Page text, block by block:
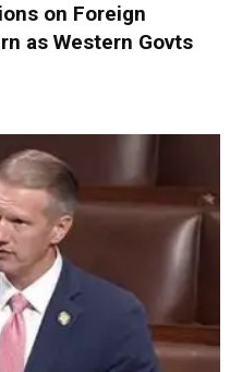
on Foreign
as Western Govts